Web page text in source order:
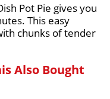
Pot Pie gives you
This easy
chunks of tender
food is easy.
Also Bought